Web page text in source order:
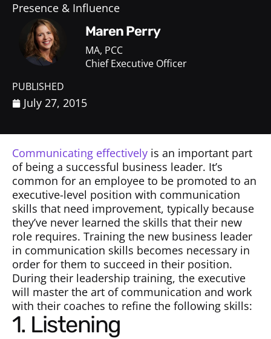
Presence & Influence
Maren Perry
MA, PCC
Chief Executive Officer
PUBLISHED
July 27, 2015
Communicating effectively is an important part
of being a successful business leader. It’s
common for an employee to be promoted to an
executive-level position with communication
skills that need improvement, typically because
they’ve never learned the skills that their new
role requires. Training the new business leader
in communication skills becomes necessary in
order for them to succeed in their position.
During their leadership training, the executive
will master the art of communication and work
with their coaches to refine the following skills:
1. Listening